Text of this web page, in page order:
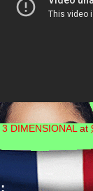
DIMENSIONAL at